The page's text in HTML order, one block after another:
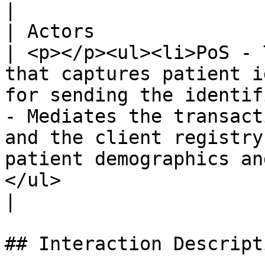
| Actors
| <p></p><ul><li>PoS
that captures patient
for sending the
- Mediates the
and the client
patient
</ul>
## Interaction